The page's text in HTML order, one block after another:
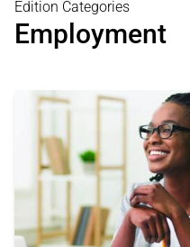
Edition Categories
Employment